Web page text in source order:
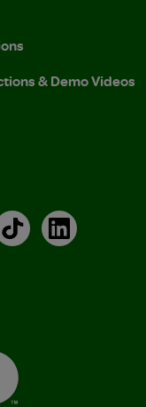
& Demo Videos
TikTokLinkedIn